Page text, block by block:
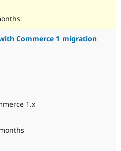
Commerce 1 migration
1.x